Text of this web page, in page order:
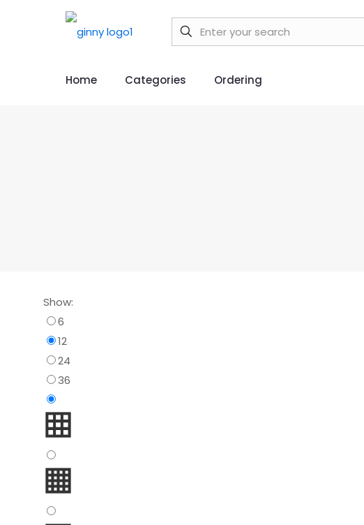
Home Categories Ordering
Show:
6
12
24
36